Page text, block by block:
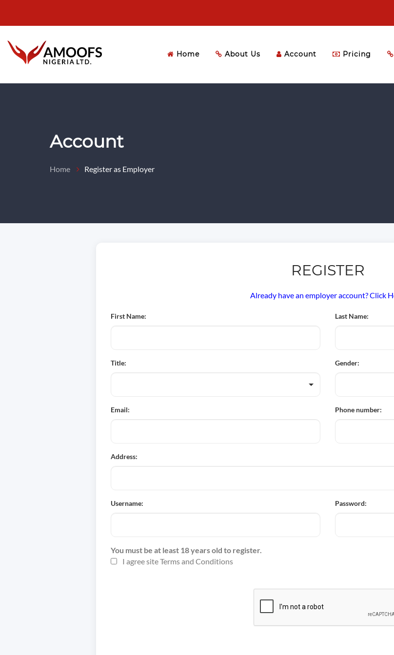
Home About Us Account Pricing
Account
Home Register as Employer
REGISTER
Already have an employer account? Click
First Name: Last Name:
Title: Gender:
Email: Phone number:
Address:
Username: Password:
You must be at least 18 years old to register.
I agree site Terms and Conditions